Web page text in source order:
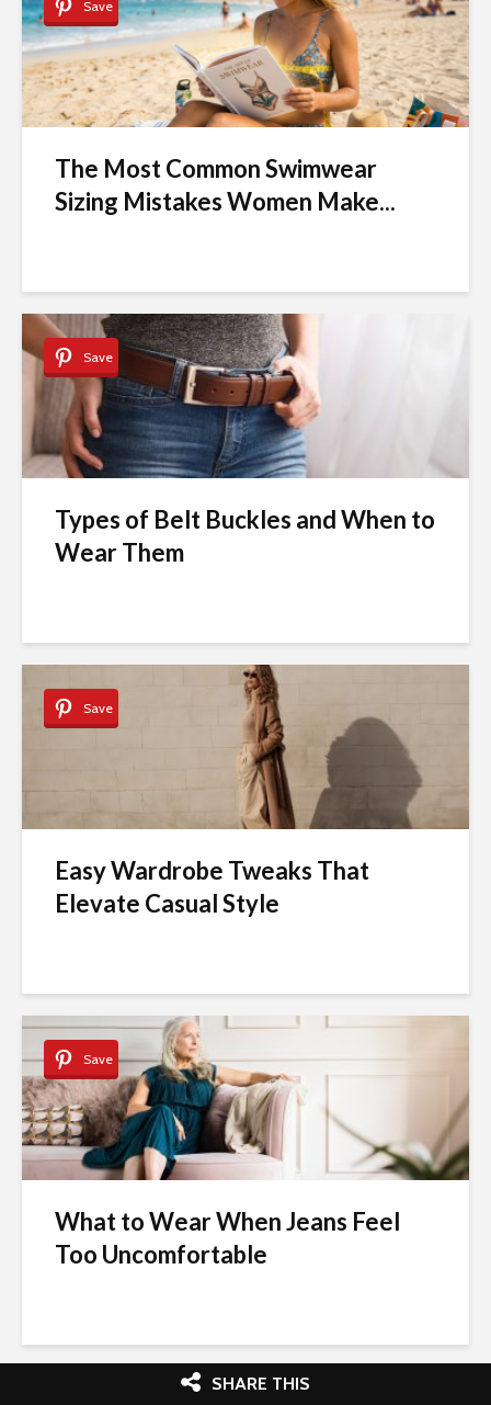
Save
The Most Common Swimwear
Sizing Mistakes Women Make...
Save
Types of Belt Buckles and When to
Wear Them
Save
Easy Wardrobe Tweaks That
Elevate Casual Style
Save
What to Wear When Jeans Feel
Too Uncomfortable
SHARE THIS